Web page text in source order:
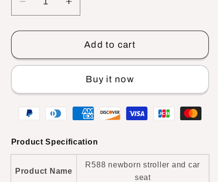
Decrease
quantity
for
Newborn
Car
Seat
Increase
quantity
for
R588
Newborn
And
Car
Seat
Add to cart
Buy it now
Product Specification
Product Name
R588 newborn stroller and car
seat